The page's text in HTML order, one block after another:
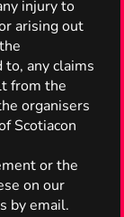
injury to
arising out
any claims
from the
organisers
Scotiacon
or the
on our
by email.